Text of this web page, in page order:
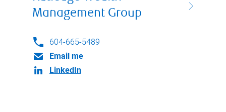
Management Group
604-665-5489
Email me
LinkedIn